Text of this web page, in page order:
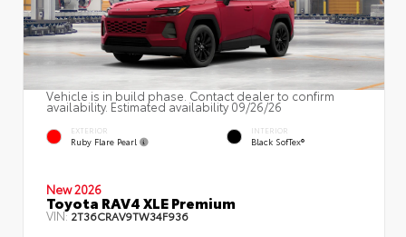
Vehicle is in build phase. Contact dealer to confirm
availability. Estimated availability 09/26/26
EXTERIOR
Ruby Flare Pearl
INTERIOR
Black SofTex®
New 2026
Toyota RAV4 XLE Premium
VIN:2T36CRAV9TW34F936